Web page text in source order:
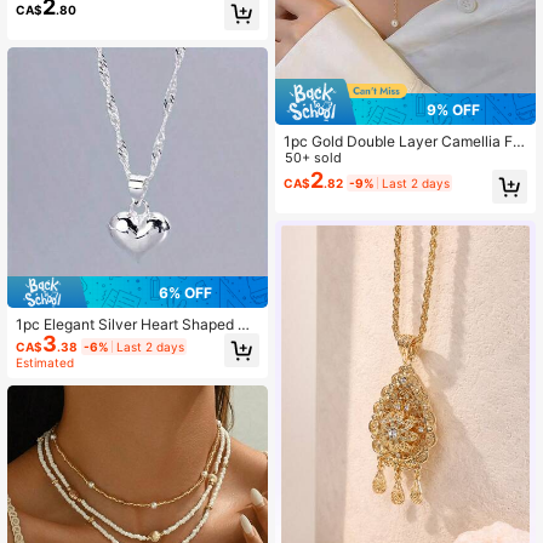
CA$2.80
6% OFF
1pc Elegant Silver Heart Shaped Pe
ndant Necklace For Women - Suita
ble For Casual Wear And Special Oc
s
CA$3.38 -6% Last 2 days
Estimated
9% OFF
1pc Gold Double Layer Camellia Fa
ux Pearl Necklace, Elegant Camelli
a Faux Pearl Tassel Choker Neckla
ce, Stylish Bridal Wedding Necklac
50+ sold
CA$2.82 -9% Last 2 days